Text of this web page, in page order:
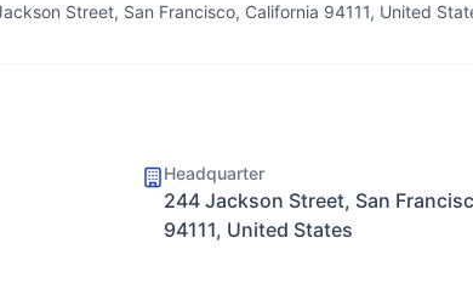
Street, San Francisco, California 94111, United
Headquarter
244 Jackson Street, San
94111, United States